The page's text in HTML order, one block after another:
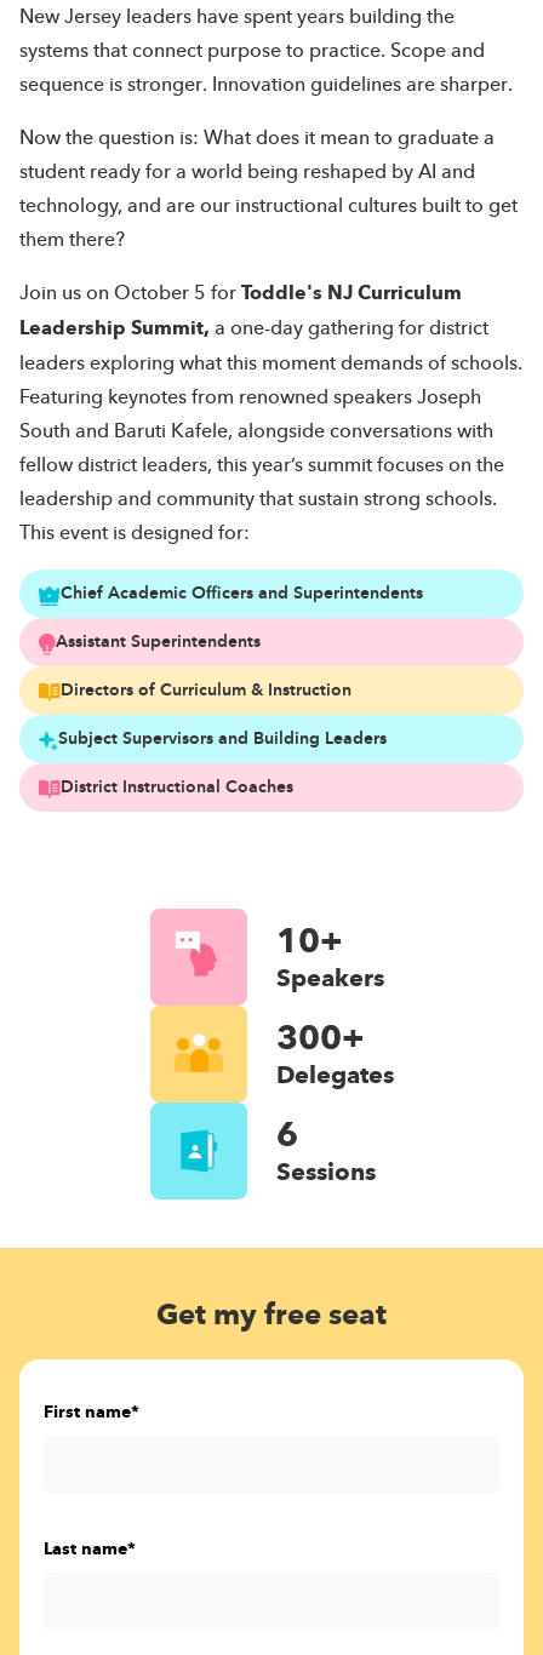
New Jersey leaders have spent years building the
systems that connect purpose to practice. Scope and
sequence is stronger. Innovation guidelines are sharper.
Now the question is: What does it mean to graduate a
student ready for a world being reshaped by AI and
technology, and are our instructional cultures built to get
them there?
Join us on October 5 forToddle's NJ Curriculum
Leadership Summit,a one-day gathering for district
leaders exploring what this moment demands of schools.
Featuring keynotes from renowned speakers Joseph
South and Baruti Kafele, alongside conversations with
fellow district leaders, this year’s summit focuses on the
leadership and community that sustain strong schools.
This event is designed for:
Chief Academic Officers and Superintendents
Assistant Superintendents
Directors of Curriculum & Instruction
Subject Supervisors and Building Leaders
District Instructional Coaches
10+
Speakers
300+
Delegates
6
Sessions
Get my free seat
First name*
Last name*